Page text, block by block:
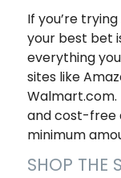
If you’re
your best bet
everything
sites like
Walmart.com.
and cost-free
minimum
SHOP THE